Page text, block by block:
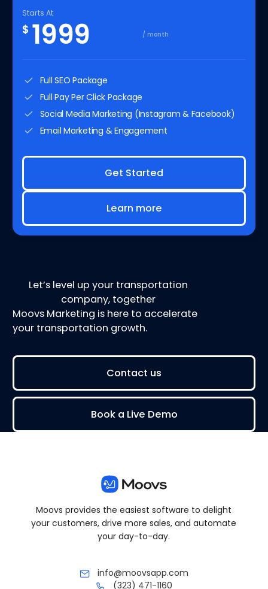
Starts At
$ 1999 / month
Full SEO Package
Full Pay Per Click Package
Social Media Marketing (Instagram & Facebook)
Email Marketing & Engagement
Get Started
Learn more
Let’s level up your transportation
company, together
Moovs Marketing is here to accelerate
your transportation growth.
Contact us
Book a Live Demo
Moovs provides the easiest software to delight
your customers, drive more sales, and automate
your day-to-day.
info@moovsapp.com
(323) 471-1160